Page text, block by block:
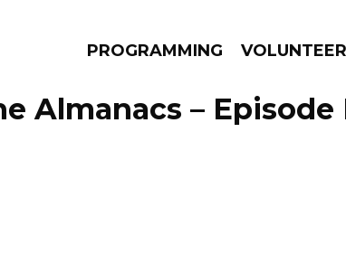
PROGRAMMING VOLUNTEER
Almanacs – Episode